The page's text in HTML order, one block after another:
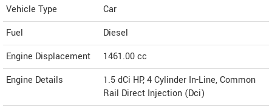
Vehicle Type
Car
Fuel
Diesel
Engine Displacement
1461.00cc
Engine Details
1.5 dCi HP, 4 Cylinder In-Line, Common
Rail Direct Injection (Dci)